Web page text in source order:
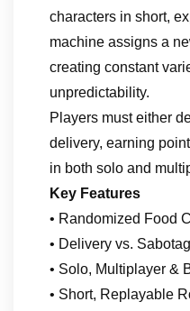
characters in short,
machine assigns a
creating constant
unpredictability.
Players must either
delivery, earning
in both solo and
Key Features
• Randomized Food
• Delivery vs.
• Solo, Multiplayer &
• Short, Replayable